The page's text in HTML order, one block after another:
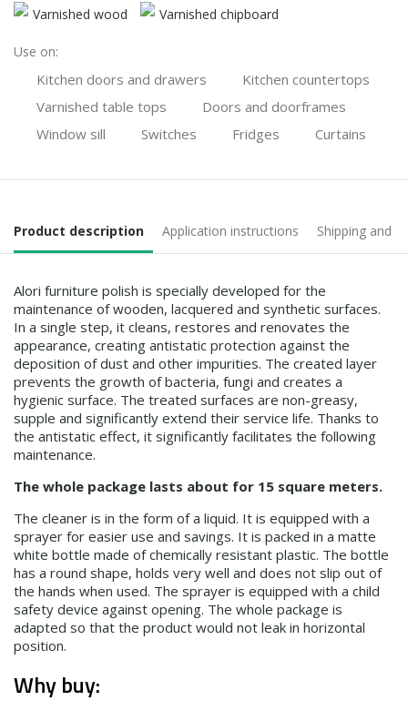
Varnished wood Varnished chipboard
Use on:
Kitchen doors and drawers
Kitchen countertops
Varnished table tops
Doors and doorframes
Window sill
Switches Fridges Curtains
Product description Application instructions Shipping and
Alori furniture polish is specially developed for the
maintenance of wooden, lacquered and synthetic surfaces.
In a single step, it cleans, restores and renovates the
appearance, creating antistatic protection against the
deposition of dust and other impurities. The created layer
prevents the growth of bacteria, fungi and creates a
hygienic surface. The treated surfaces are non-greasy,
supple and significantly extend their service life. Thanks to
the antistatic effect, it significantly facilitates the following
maintenance.
The whole package lasts about for 15 square meters.
The cleaner is in the form of a liquid. It is equipped with a
sprayer for easier use and savings. It is packed in a matte
white bottle made of chemically resistant plastic. The bottle
has a round shape, holds very well and does not slip out of
the hands when used. The sprayer is equipped with a child
safety device against opening. The whole package is
adapted so that the product would not leak in horizontal
position.
Why buy: